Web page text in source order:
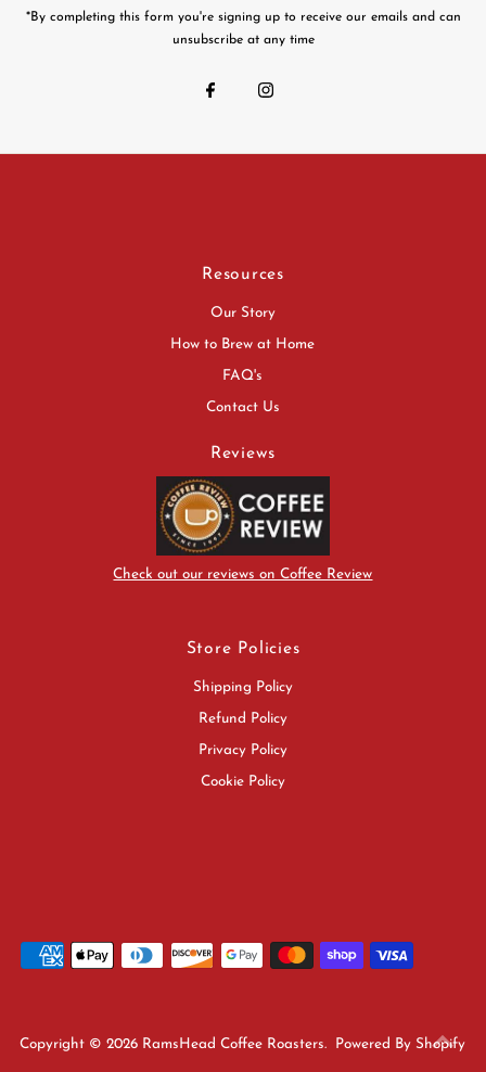
*By completing this form you're signing up to receive our emails and can
unsubscribe at any time
Resources
Our Story
How to Brew at Home
FAQ's
Contact Us
Reviews
Check out our reviews on Coffee Review
Store Policies
Shipping Policy
Refund Policy
Privacy Policy
Cookie Policy
Copyright © 2026 RamsHead Coffee Roasters. Powered By Shopify